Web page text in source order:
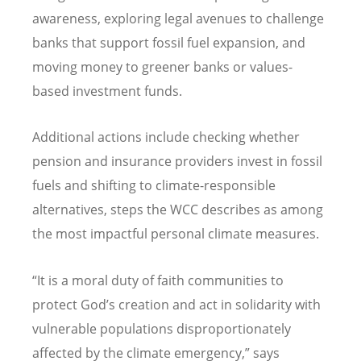
awareness, exploring legal avenues to challenge
banks that support fossil fuel expansion, and
moving money to greener banks or values-
based investment funds.
Additional actions include checking whether
pension and insurance providers invest in fossil
fuels and shifting to climate-responsible
alternatives, steps the WCC describes as among
the most impactful personal climate measures.
“It is a moral duty of faith communities to
protect God’s creation and act in solidarity with
vulnerable populations disproportionately
affected by the climate emergency,” says